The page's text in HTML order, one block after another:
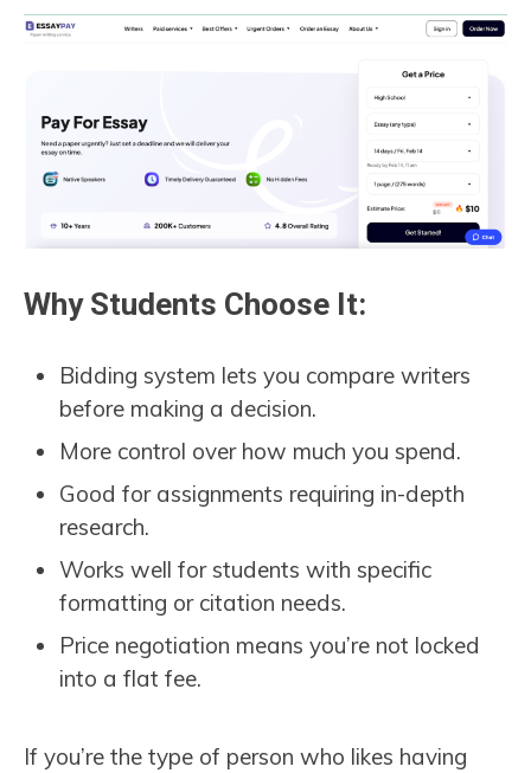
Why Students Choose It:
Bidding system lets you compare writers
before making a decision.
More control over how much you spend.
Good for assignments requiring in-depth
research.
Works well for students with specific
formatting or citation needs.
Price negotiation means you’re not locked
into a flat fee.
If you’re the type of person who likes having